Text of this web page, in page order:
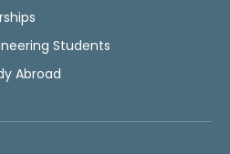
Students
Abroad